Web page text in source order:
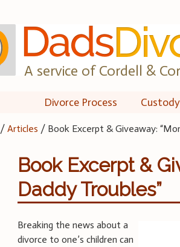
A service of Cordell &
Divorce Process Custody
/Articles / Book Excerpt & Giveaway:
Book Excerpt &
Daddy Troubles”
Breaking the news about a
divorce to one’s children can